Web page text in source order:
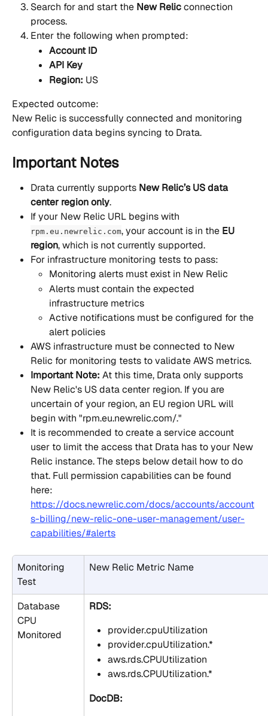
Search for and start the New Relic connection
process.
Enter the following when prompted:
Account ID
API Key
Region: US
Expected outcome:
New Relic is successfully connected and monitoring
configuration data begins syncing to Drata.
Important Notes
Drata currently supports New Relic’s US data
center region only.
If your New Relic URL begins with
rpm.eu.newrelic.com, your account is in the EU
region, which is not currently supported.
For infrastructure monitoring tests to pass:
Monitoring alerts must exist in New Relic
Alerts must contain the expected
infrastructure metrics
Active notifications must be configured for the
alert policies
AWS infrastructure must be connected to New
Relic for monitoring tests to validate AWS metrics.
Important Note: At this time, Drata only supports
New Relic's US data center region. If you are
uncertain of your region, an EU region URL will
begin with "rpm.eu.newrelic.com/."
It is recommended to create a service account
user to limit the access that Drata has to your New
Relic instance. The steps below detail how to do
that. Full permission capabilities can be found
here:
https://docs.newrelic.com/docs/accounts/account
s-billing/new-relic-one-user-management/user-
capabilities/#alerts
Monitoring
Test
New Relic Metric Name
Database
CPU
Monitored
RDS:
provider.cpuUtilization
provider.cpuUtilization.*
aws.rds.CPUUtilization
aws.rds.CPUUtilization.*
DocDB: